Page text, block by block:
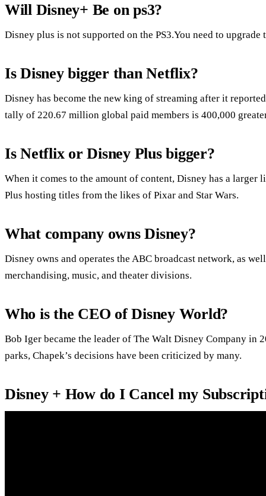
Will Disney+ Be on ps3?
Disney plus is not supported on the PS3.You need to
Is Disney bigger than Netflix?
Disney has become the new king of streaming after it
tally of 220.67 million global paid members is 400,000
Is Netflix or Disney Plus bigger?
When it comes to the amount of content, Disney has a
Plus hosting titles from the likes of Pixar and Star Wars.
What company owns Disney?
Disney owns and operates the ABC broadcast network, as
merchandising, music, and theater divisions.
Who is the CEO of Disney World?
Bob Iger became the leader of The Walt Disney Company in
parks, Chapek’s decisions have been criticized by many.
Disney + How do I Cancel my